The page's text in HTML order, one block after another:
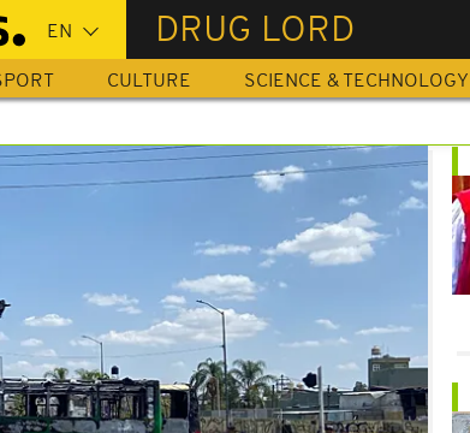
DRUG LORD
CULTURE SCIENCE & TECHNOLOGY